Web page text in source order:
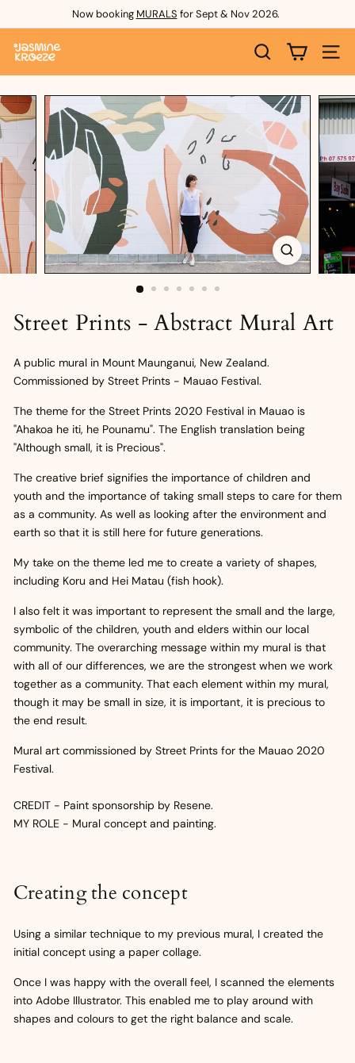
to
content
Pause
Now booking MURALS for Sept & Nov 2026.
J
a
s
m
i
n
e
K
r
o
z
SEARCH SITE
Street Prints - Abstract Mural Art
A public mural in Mount Maunganui, New Zealand.
Commissioned by Street Prints - Mauao Festival.
The theme for the Street Prints 2020 Festival in Mauao is
"Ahakoa he iti, he Pounamu". The English translation being
"Although small, it is Precious".
The creative brief signifies the importance of children and
youth and the importance of taking small steps to care for them
as a community. As well as looking after the environment and
earth so that it is still here for future generations.
My take on the theme led me to create a variety of shapes,
including Koru and Hei Matau (fish hook).
I also felt it was important to represent the small and the large,
symbolic of the children, youth and elders within our local
community. The overarching message within my mural is that
with all of our differences, we are the strongest when we work
together as a community. That each element within my mural,
though it may be small in size, it is important, it is precious to
the end result.
Mural art commissioned by Street Prints for the Mauao 2020
Festival.
CREDIT - Paint sponsorship by Resene.
MY ROLE - Mural concept and painting.
Creating the concept
Using a similar technique to my previous mural, I created the
initial concept using a paper collage.
Once I was happy with the overall feel, I scanned the elements
into Adobe Illustrator. This enabled me to play around with
shapes and colours to get the right balance and scale.